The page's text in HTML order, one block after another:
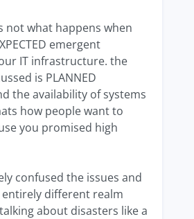
not what happens when
emergent
IT infrastructure. the
is PLANNED
the availability of systems
how people want to
you promised high
confused the issues and
different realm
about disasters like a